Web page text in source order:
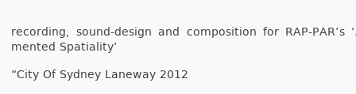
re­cord­ing, sound-design and com­posi­tion for RAP-PAR’s
mented Spatial­ity’
“City Of Syd­ney Laneway 2012